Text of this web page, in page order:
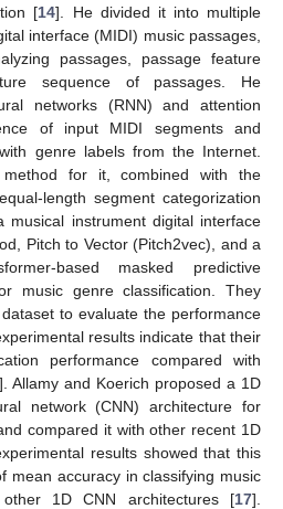
[14]. He divided it into multiple
interface (MIDI) music passages,
passages, passage feature
sequence of passages. He
networks (RNN) and attention
of input MIDI segments and
genre labels from the Internet.
for it, combined with the
length segment categorization
instrument digital interface
Pitch to Vector (Pitch2vec), and a
based masked predictive
music genre classification. They
to evaluate the performance
results indicate that their
performance compared with
]. Allamy and Koerich proposed a 1D
network (CNN) architecture for
compared it with other recent 1D
results showed that this
mean accuracy in classifying music
1D CNN architectures [17].